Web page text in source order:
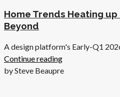
Home Trends Heating
Beyond
A design platform's Early-Q1
Continue reading
by Steve Beaupre